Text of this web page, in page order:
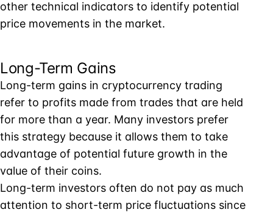
other technical indicators to identify potential
price movements in the market.
Long-Term Gains
Long-term gains in cryptocurrency trading
refer to profits made from trades that are held
for more than a year. Many investors prefer
this strategy because it allows them to take
advantage of potential future growth in the
value of their coins.
Long-term investors often do not pay as much
attention to short-term price fluctuations since